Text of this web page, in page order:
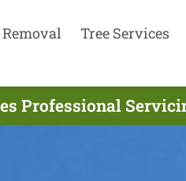
Removal Tree Services
Professional